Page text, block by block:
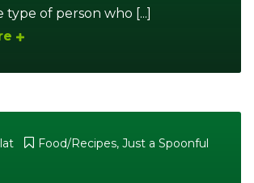
type of person who [...]
Food/Recipes, Just a Spoonful